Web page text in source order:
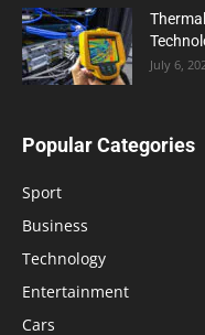
July 6,
Popular Categories
Sport
Business
Technology
Entertainment
Cars